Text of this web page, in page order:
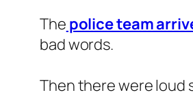
The police team
bad words.
Then there were loud